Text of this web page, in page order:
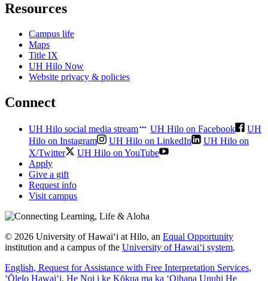
Resources
Campus life
Maps
Title IX
UH Hilo Now
Website privacy & policies
Connect
UH Hilo social media stream UH Hilo on Facebook
UH
Hilo on Instagram
UH Hilo on LinkedIn
UH Hilo on
X/Twitter
UH Hilo on YouTube
Apply
Give a gift
Request info
Visit campus
© 2026 University of Hawaiʻi at Hilo, an Equal Opportunity
institution and a campus of the University of Hawaiʻi system.
English, Request for Assistance with Free Interpretation Services,
ʻŌlelo Hawaiʻi, He Noi i ke Kōkua ma ka ʻOihana Unuhi He